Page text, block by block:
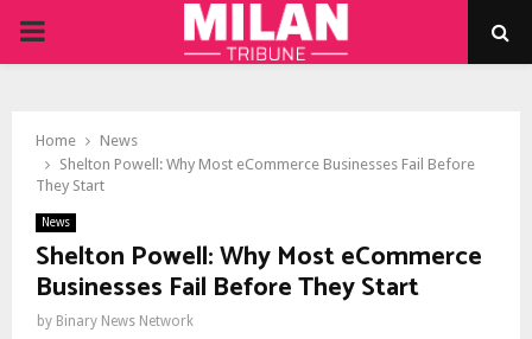
PRIMARY
Home
News
Shelton Powell: Why Most eCommerce Businesses Fail Before
They Start
News
Shelton Powell: Why Most eCommerce
Businesses Fail Before They Start
by Binary News Network